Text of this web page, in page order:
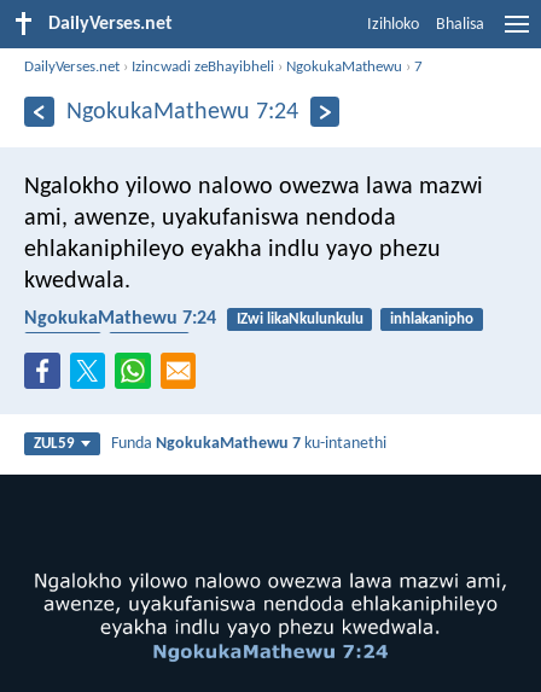
DailyVerses.net Izihloko Bhalisa
DailyVerses.net › Izincwadi zeBhayibheli › NgokukaMathewu ›7
NgokukaMathewu 7:24
Ngalokho yilowo nalowo owezwa lawa mazwi
ami, awenze, uyakufaniswa nendoda
ehlakaniphileyo eyakha indlu yayo phezu
kwedwala.
NgokukaMathewu 7:24 IZwi likaNkulunkulu
inhlakanipho
ZUL59 FundaNgokukaMathewu 7 ku-intanethi